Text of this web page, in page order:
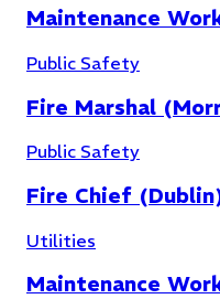
Maintenance
Public Safety
Fire Marshal
Public Safety
Fire Chief
Utilities
Maintenance